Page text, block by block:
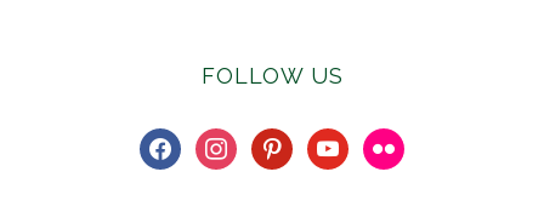
FOLLOW US
facebookinstagrampinterestyoutubeflickr